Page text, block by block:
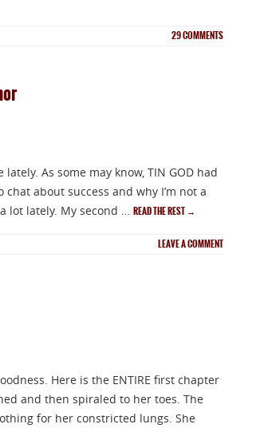
29COMMENTS
As some may know, TIN GOD had
about success and why I’m not a
lot lately. My second … READ THE REST →
LEAVE A COMMENT
Here is the ENTIRE first chapter
and then spiraled to her toes. The
for her constricted lungs. She